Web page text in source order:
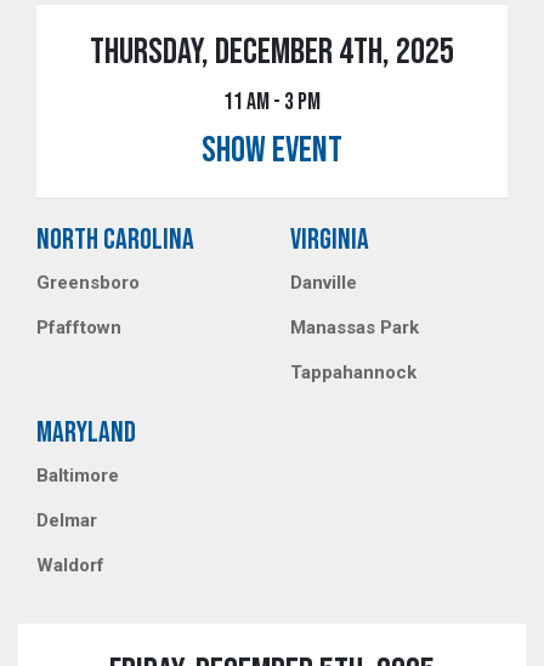
THURSDAY, DECEMBER 4TH, 2025
11 AM - 3 PM
SHOW EVENT
NORTH CAROLINA
Greensboro
Pfafftown
VIRGINIA
Danville
Manassas Park
Tappahannock
MARYLAND
Baltimore
Delmar
Waldorf